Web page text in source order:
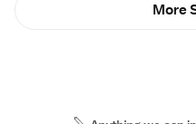
More